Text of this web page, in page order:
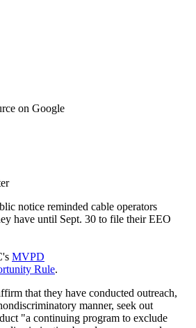
on Google
notice reminded cable operators
have until Sept. 30 to file their EEO
MVPD
Rule.
that they have conducted outreach,
manner, seek out
"a continuing program to exclude